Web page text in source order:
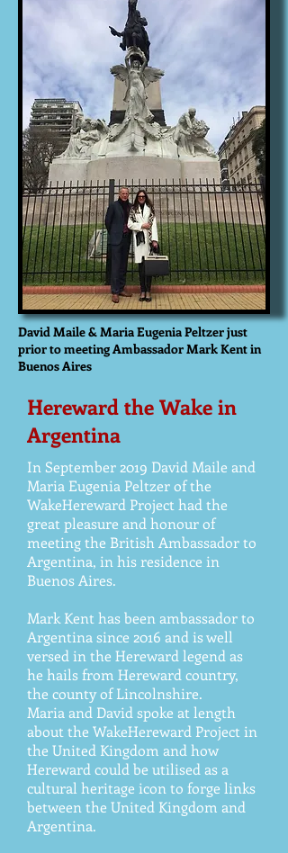
David Maile & Maria Eugenia Peltzer just
prior to meeting Ambassador Mark Kent in
Buenos Aires
Hereward the Wake in
Argentina
In September 2019 David Maile and
Maria Eugenia Peltzer of the
WakeHereward Project had the
great pleasure and honour of
meeting the British Ambassador to
Argentina, in his residence in
Buenos Aires.
Mark Kent has been ambassador to
Argentina since 2016 and is well
versed in the Hereward legend as
he hails from Hereward country,
the county of Lincolnshire.
Maria and David spoke at length
about the WakeHereward Project in
the United Kingdom and how
Hereward could be utilised as a
cultural heritage icon to forge links
between the United Kingdom and
Argentina.